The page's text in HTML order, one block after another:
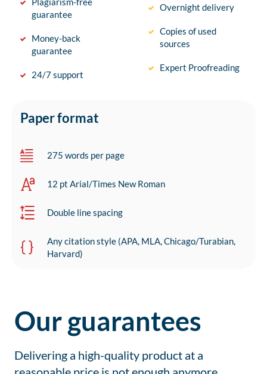
guarantee
Money-back
guarantee
24/7 support
Overnight delivery
Copies of used
sources
Expert Proofreading
Paper format
275 words per page
12 pt Arial/Times New Roman
Double line spacing
Any citation style (APA, MLA, Chicago/Turabian,
Harvard)
Our guarantees
Delivering a high-quality product at a